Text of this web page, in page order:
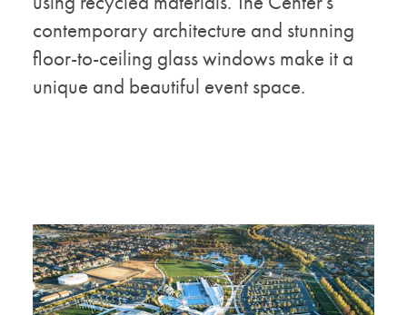
contemporary architecture and stunning
floor-to-ceiling glass windows make it a
unique and beautiful event space.